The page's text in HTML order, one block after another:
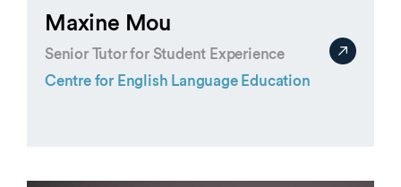
Maxine Mou
Senior Tutor for Student Experience
Centre for English Language Education